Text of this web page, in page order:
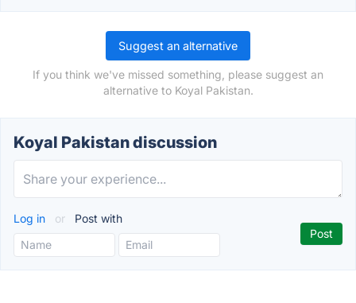
Suggest an alternative
If you think we've missed something, please suggest an
alternative to Koyal Pakistan.
Koyal Pakistan discussion
Log in or Post with